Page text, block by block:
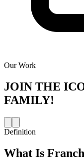
Our Work
JOIN THE
FAMILY!
Definition
What Is